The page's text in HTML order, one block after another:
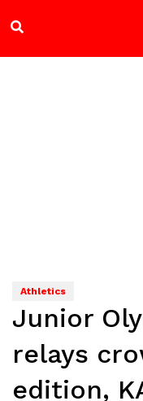
Athletics
Junior
relays
edition,